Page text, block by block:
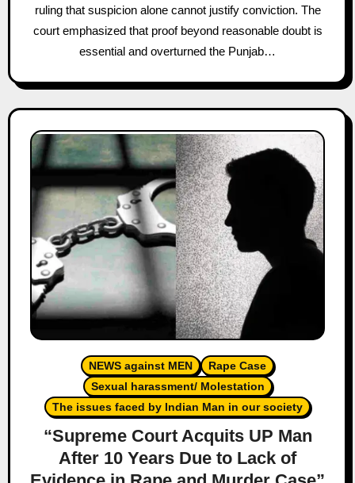
ruling that suspicion alone cannot justify conviction. The
court emphasized that proof beyond reasonable doubt is
essential and overturned the Punjab…
NEWS against MEN
Rape Case
Sexual harassment/ Molestation
The issues faced by Indian Man in our society
“Supreme Court Acquits UP Man
After 10 Years Due to Lack of